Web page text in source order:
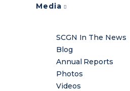
Media
SCGN In The News
Blog
Annual Reports
Photos
Videos